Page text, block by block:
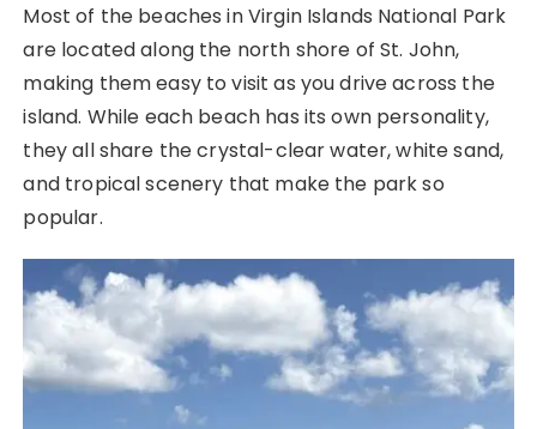
Most of the beaches in Virgin Islands National Park
are located along the north shore of St. John,
making them easy to visit as you drive across the
island. While each beach has its own personality,
they all share the crystal-clear water, white sand,
and tropical scenery that make the park so
popular.